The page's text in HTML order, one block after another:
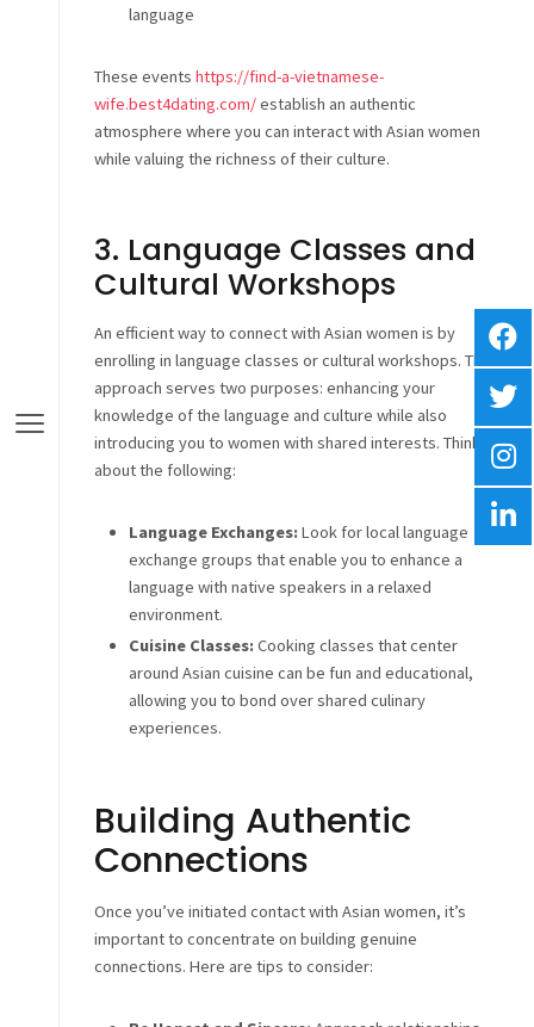
language
These events https://find-a-vietnamese-
wife.best4dating.com/establish an authentic
atmosphere where you can interact with Asian women
while valuing the richness of their culture.
3. Language Classes and
Cultural Workshops
An efficient way to connect with Asian women is by
enrolling in language classes or cultural workshops. This
approach serves two purposes: enhancing your
knowledge of the language and culture while also
introducing you to women with shared interests. Think
about the following:
Language Exchanges: Look for local language
exchange groups that enable you to enhance a
language with native speakers in a relaxed
environment.
Cuisine Classes: Cooking classes that center
around Asian cuisine can be fun and educational,
allowing you to bond over shared culinary
experiences.
Building Authentic
Connections
Once you’ve initiated contact with Asian women, it’s
important to concentrate on building genuine
connections. Here are tips to consider: